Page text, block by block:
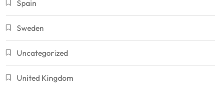
Spain
Sweden
Uncategorized
United Kingdom